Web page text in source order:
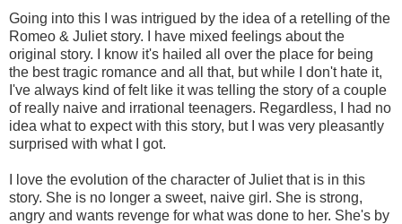
Going into this I was intrigued by the idea of a retelling of the
Romeo & Juliet story. I have mixed feelings about the
original story. I know it's hailed all over the place for being
the best tragic romance and all that, but while I don't hate it,
I've always kind of felt like it was telling the story of a couple
of really naive and irrational teenagers. Regardless, I had no
idea what to expect with this story, but I was very pleasantly
surprised with what I got.
I love the evolution of the character of Juliet that is in this
story. She is no longer a sweet, naive girl. She is strong,
angry and wants revenge for what was done to her. She's by